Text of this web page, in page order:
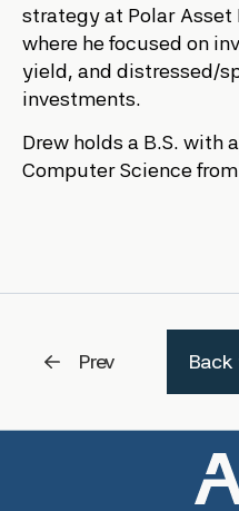
strategy at Polar Asset
where he focused on
yield, and distressed/
investments.
Drew holds a B.S. with
Computer Science
Prev Back